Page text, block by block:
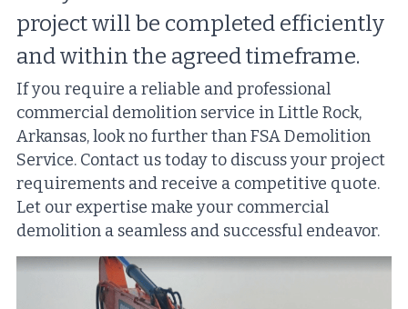
project will be completed efficiently
and within the agreed timeframe.
If you require a reliable and professional
commercial demolition service in Little Rock,
Arkansas, look no further than FSA Demolition
Service. Contact us today to discuss your project
requirements and receive a competitive quote.
Let our expertise make your commercial
demolition a seamless and successful endeavor.